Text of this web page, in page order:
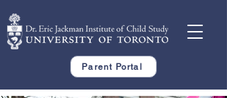
Parent Portal